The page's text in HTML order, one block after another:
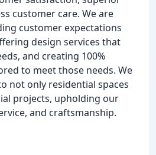
customer care. We are
customer expectations
design services that
and creating 100%
to meet those needs. We
not only residential spaces
projects, upholding our
and craftsmanship.